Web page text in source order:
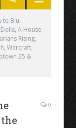
to Blu-
A House
Rising,
Warcraft,
25 &
0